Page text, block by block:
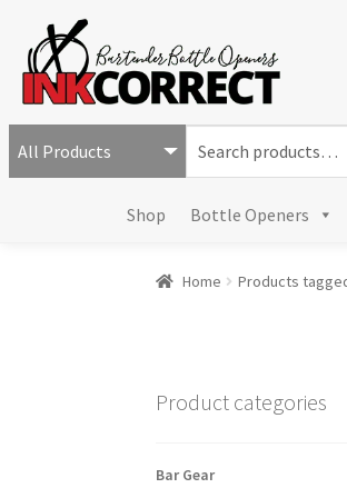
Shop Bottle Openers
Home Products
Product categories
Bar Gear